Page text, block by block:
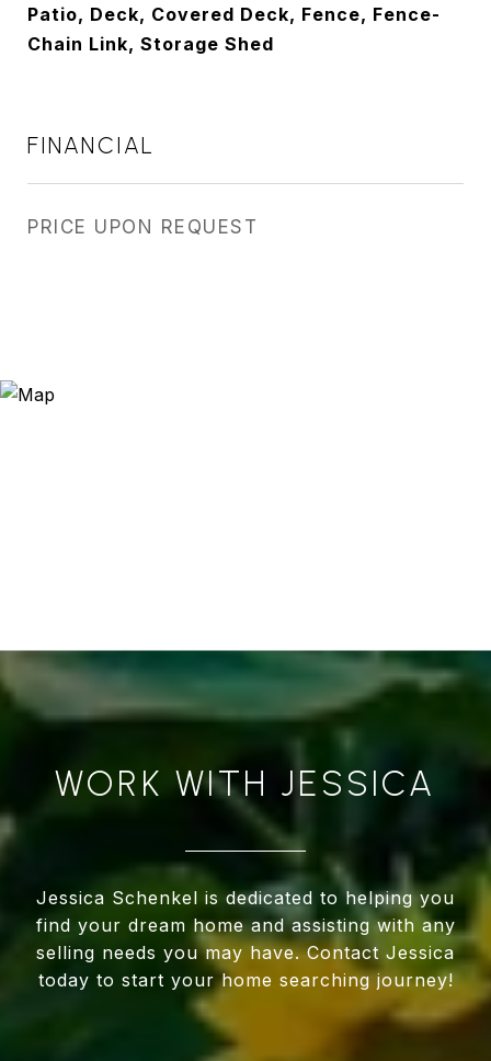
Patio, Deck, Covered Deck, Fence, Fence-
Chain Link, Storage Shed
FINANCIAL
PRICE UPON REQUEST
WORK WITH JESSICA
Jessica Schenkel is dedicated to helping you
find your dream home and assisting with any
selling needs you may have. Contact Jessica
today to start your home searching journey!